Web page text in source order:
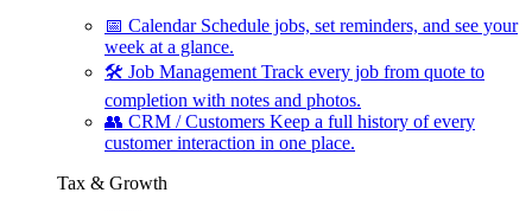
📅 Calendar Schedule jobs, set reminders, and see your
week at a glance.
🛠 Job Management Track every job from quote to
completion with notes and photos.
👥 CRM / Customers Keep a full history of every
customer interaction in one place.
Tax & Growth